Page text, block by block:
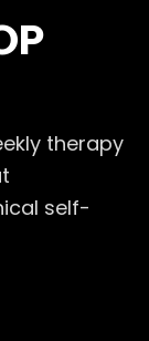
therapy
self-